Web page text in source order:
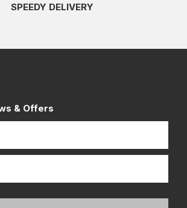
SPEEDY DELIVERY
& Offers